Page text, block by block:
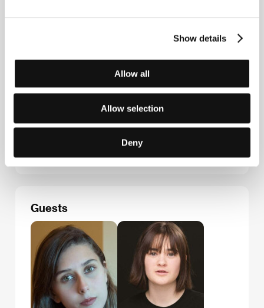
Show details
Allow all
Allow selection
Deny
Instituto de la Cinematografía y de las Artes
Plaza del Rey 1, 28004, Madrid
Phone: +34 917 017 000, +34 917 017 259
Guests